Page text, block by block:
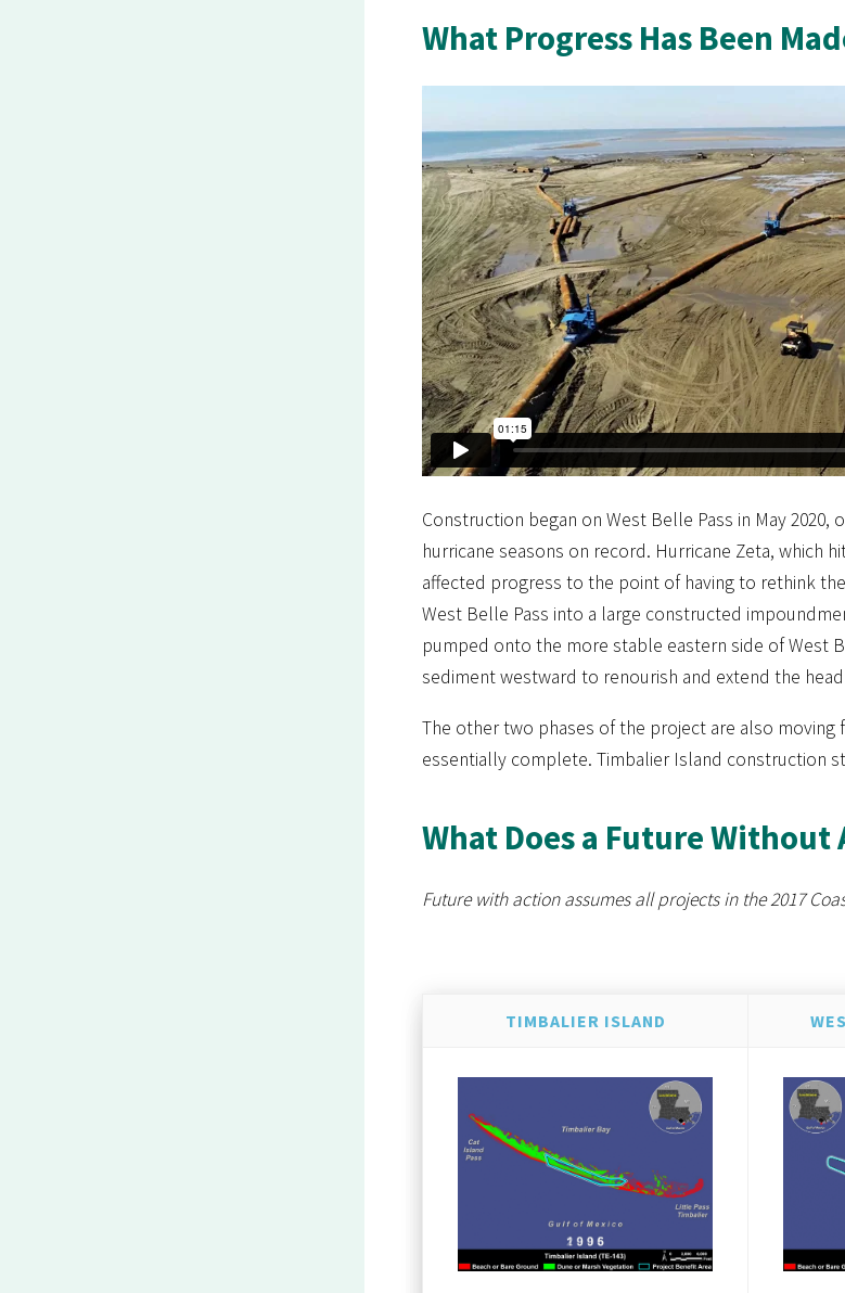
What Progress Has Been
Construction began on West Belle Pass in May
hurricane seasons on record. Hurricane Zeta, which
affected progress to the point of having to rethink
West Belle Pass into a large constructed
pumped onto the more stable eastern side of West
sediment westward to renourish and extend the
The other two phases of the project are also moving
essentially complete. Timbalier Island construction
What Does a Future Without
Future with action assumes all projects in the 2017
TIMBALIER ISLAND